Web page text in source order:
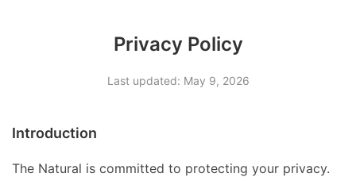
Privacy Policy
Last updated: May 9, 2026
Introduction
The Natural is committed to protecting your privacy.